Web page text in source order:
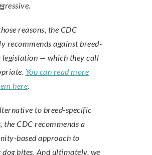
reasons, the CDC
recommends against breed-
legislation — which they call
You can read more
here.
to breed-specific
the CDC recommends a
based approach to
dog bites. And ultimately, we